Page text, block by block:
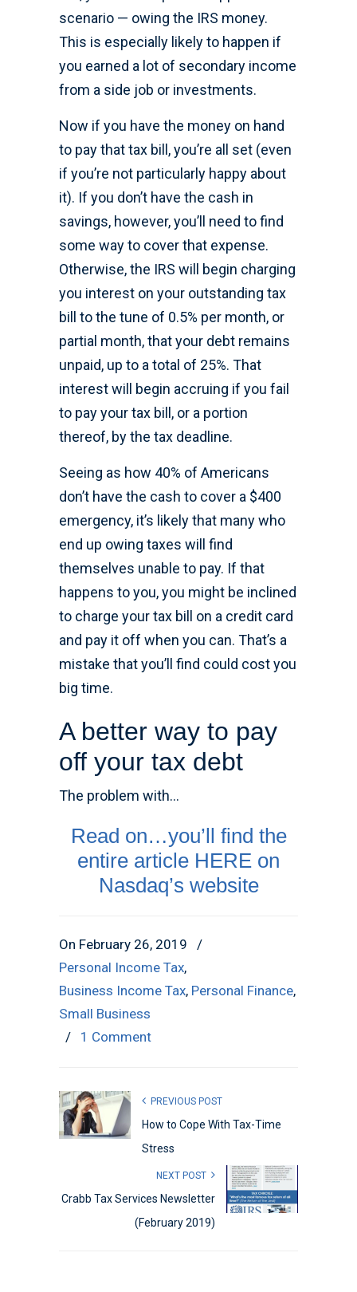
scenario — owing the IRS money.
This is especially likely to happen if
you earned a lot of secondary income
from a side job or investments.
Now if you have the money on hand
to pay that tax bill, you’re all set (even
if you’re not particularly happy about
it). If you don’t have the cash in
savings, however, you’ll need to find
some way to cover that expense.
Otherwise, the IRS will begin charging
you interest on your outstanding tax
bill to the tune of 0.5% per month, or
partial month, that your debt remains
unpaid, up to a total of 25%. That
interest will begin accruing if you fail
to pay your tax bill, or a portion
thereof, by the tax deadline.
Seeing as how 40% of Americans
don’t have the cash to cover a $400
emergency, it’s likely that many who
end up owing taxes will find
themselves unable to pay. If that
happens to you, you might be inclined
to charge your tax bill on a credit card
and pay it off when you can. That’s a
mistake that you’ll find could cost you
big time.
A better way to pay
off your tax debt
The problem with…
Read on…you’ll find the
entire article HERE on
Nasdaq’s website
On February 26, 2019
/
Personal Income Tax,
Business Income Tax, Personal Finance,
Small Business
/ 1 Comment
PREVIOUS POST
How to Cope With Tax-Time
Stress
NEXT POST
Crabb Tax Services Newsletter
(February 2019)